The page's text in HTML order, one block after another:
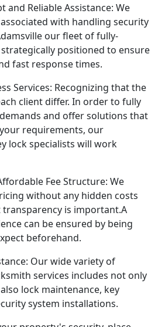
and Reliable Assistance: We
with handling security
our fleet of fully-
positioned to ensure
fast response times.
Services: Recognizing that the
client differ. In order to fully
and offer solutions that
requirements, our
lock specialists will work
Fee Structure: We
without any hidden costs
is important.A
can be ensured by being
beforehand.
Our wide variety of
services includes not only
lock maintenance, key
system installations.